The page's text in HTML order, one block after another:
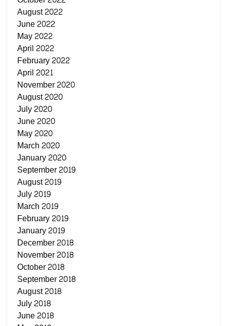
August 2022
June 2022
May 2022
April 2022
February 2022
April 2021
November 2020
August 2020
July 2020
June 2020
May 2020
March 2020
January 2020
September 2019
August 2019
July 2019
March 2019
February 2019
January 2019
December 2018
November 2018
October 2018
September 2018
August 2018
July 2018
June 2018